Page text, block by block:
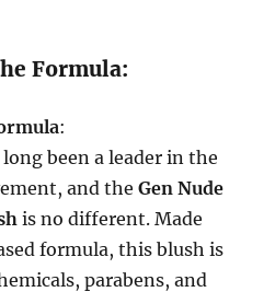
Formula:
:
been a leader in the
and theGen Nude
is no different. Made
formula, this blush is
parabens, and